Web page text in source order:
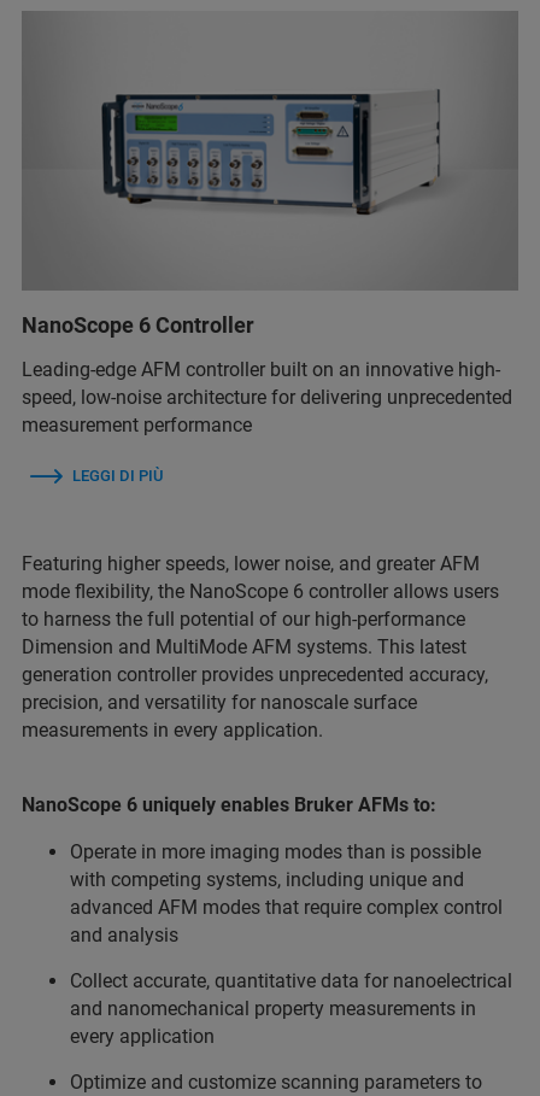
NanoScope 6 Controller
Leading-edge AFM controller built on an innovative high-
speed, low-noise architecture for delivering unprecedented
measurement performance
LEGGI DI PIÙ
Featuring higher speeds, lower noise, and greater AFM
mode flexibility, the NanoScope 6 controller allows users
to harness the full potential of our high-performance
Dimension and MultiMode AFM systems. This latest
generation controller provides unprecedented accuracy,
precision, and versatility for nanoscale surface
measurements in every application.
NanoScope 6 uniquely enables Bruker AFMs to:
Operate in more imaging modes than is possible
with competing systems, including unique and
advanced AFM modes that require complex control
and analysis
Collect accurate, quantitative data for nanoelectrical
and nanomechanical property measurements in
every application
Optimize and customize scanning parameters to